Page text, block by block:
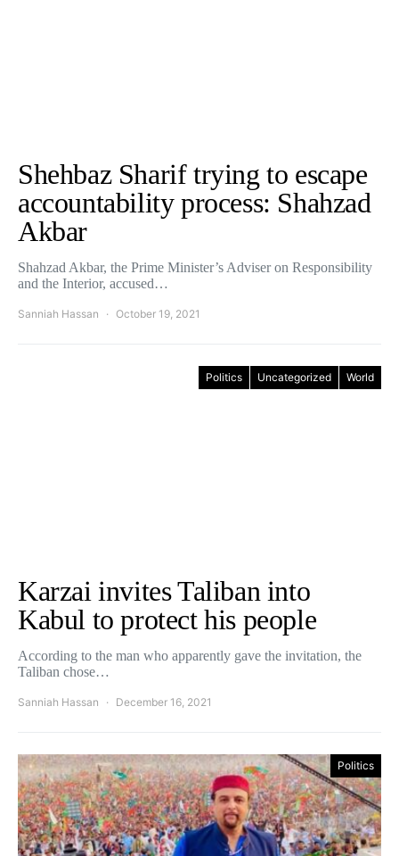
Shehbaz Sharif trying to escape
accountability process: Shahzad
Akbar
Shahzad Akbar, the Prime Minister’s Adviser on Responsibility
and the Interior, accused…
Sanniah Hassan October 19, 2021
Politics Uncategorized World
Karzai invites Taliban into
Kabul to protect his people
According to the man who apparently gave the invitation, the
Taliban chose…
Sanniah Hassan December 16, 2021
Politics